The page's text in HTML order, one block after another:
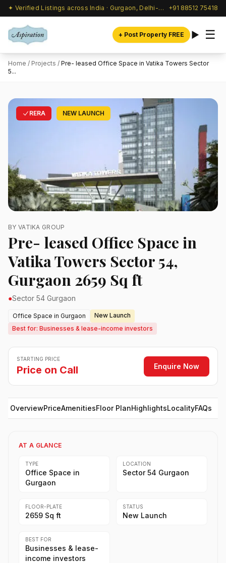
✦ Verified Listings across India · Gurgaon, Delhi-NCR & beyond +91 88512 75418
+ Post Property FREE ☰
Home / Projects / Pre- leased Office Space in Vatika Towers Sector
5...
RERA NEW LAUNCH
BY VATIKA GROUP
Pre- leased Office Space in
Vatika Towers Sector 54,
Gurgaon 2659 Sq ft
●Sector 54 Gurgaon
Office Space in Gurgaon
New Launch
Best for: Businesses & lease-income investors
STARTING PRICE
Price on Call Enquire Now
OverviewPriceAmenitiesFloor PlanHighlightsLocalityFAQs
AT A GLANCE
TYPE
Office Space in
Gurgaon
LOCATION
Sector 54 Gurgaon
FLOOR-PLATE
2659 Sq ft
STATUS
New Launch
BEST FOR
Businesses & lease-
income investors